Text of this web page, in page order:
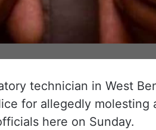
technician in West
for allegedly molesting
here on Sunday.